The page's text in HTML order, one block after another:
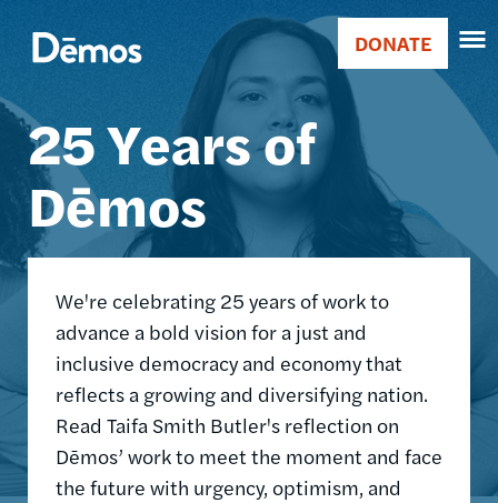
main
Main
navigation
Donate
DONATE
25 Years of
Dēmos
We're celebrating 25 years of work to
advance a bold vision for a just and
inclusive democracy and economy that
reflects a growing and diversifying nation.
Read Taifa Smith Butler's reflection on
Dēmos’ work to meet the moment and face
the future with urgency, optimism, and